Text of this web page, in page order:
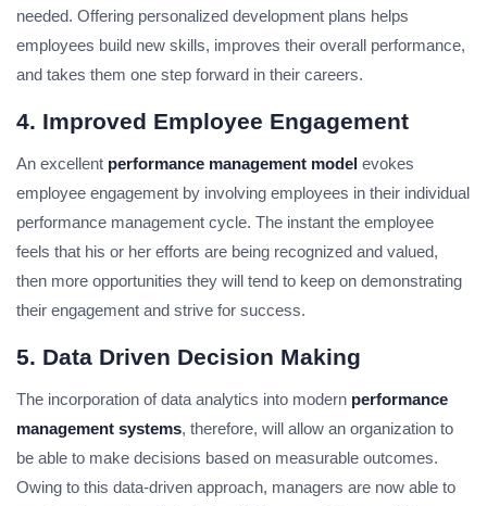
needed. Offering personalized development plans helps
employees build new skills, improves their overall performance,
and takes them one step forward in their careers.
4. Improved Employee Engagement
An excellent performance management model evokes
employee engagement by involving employees in their individual
performance management cycle. The instant the employee
feels that his or her efforts are being recognized and valued,
then more opportunities they will tend to keep on demonstrating
their engagement and strive for success.
5. Data Driven Decision Making
The incorporation of data analytics into modern performance
management systems, therefore, will allow an organization to
be able to make decisions based on measurable outcomes.
Owing to this data-driven approach, managers are now able to